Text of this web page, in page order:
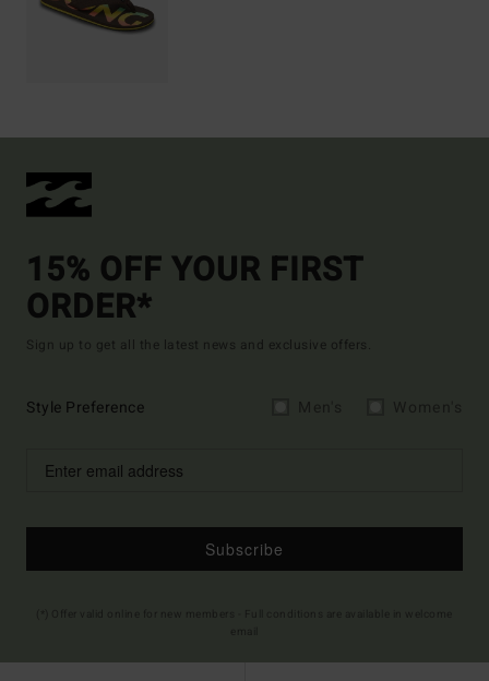
15% OFF YOUR FIRST
ORDER*
Sign up to get all the latest news and exclusive offers.
Style Preference
Subscribe